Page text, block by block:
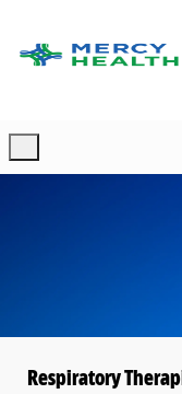
Respiratory